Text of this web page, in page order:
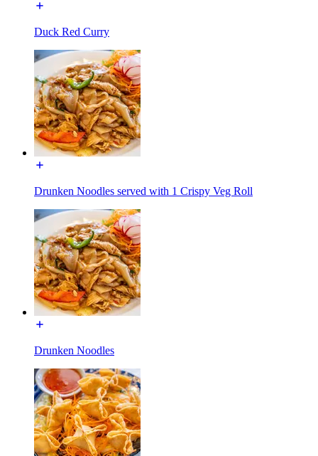
Duck Red Curry
Drunken Noodles served with 1 Crispy Veg Roll
Drunken Noodles